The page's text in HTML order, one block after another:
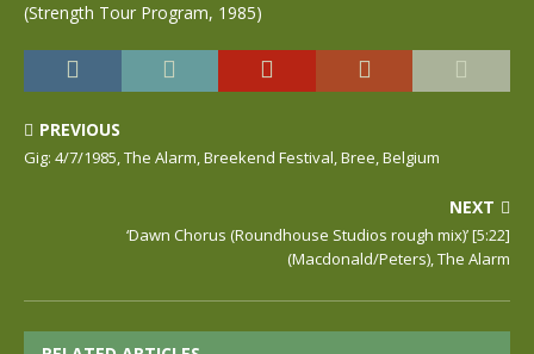
(Strength Tour Program, 1985)
PREVIOUS
Gig: 4/7/1985, The Alarm, Breekend Festival, Bree, Belgium
NEXT
‘Dawn Chorus (Roundhouse Studios rough mix)’ [5:22]
(Macdonald/Peters), The Alarm